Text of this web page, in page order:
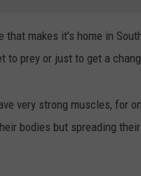
that makes it's home in
to prey or just to get a
very strong muscles, for
bodies but spreading